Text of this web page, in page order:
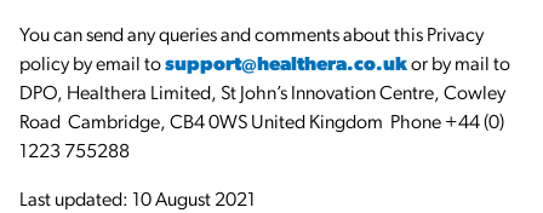
You can send any queries and comments about this Privacy
policy by email tosupport@healthera.co.ukor by mail to
DPO, Healthera Limited, St John’s Innovation Centre, Cowley
Road Cambridge, CB4 0WS United Kingdom Phone +44 (0)
1223 755288
Last updated: 10 August 2021